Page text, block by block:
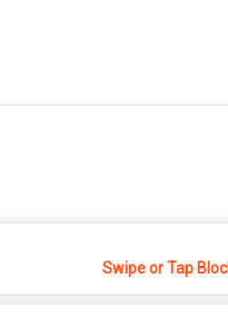
Swipe or Tap